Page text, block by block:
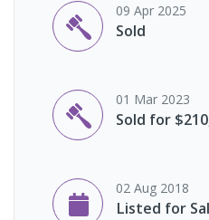
09 Apr 2025
Sold
01 Mar 2023
Sold for
02 Aug 2018
Listed for